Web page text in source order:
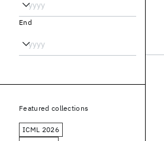
End
Featured collections
ICML 2026